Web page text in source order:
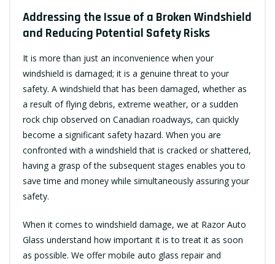
Addressing the Issue of a Broken Windshield
and Reducing Potential Safety Risks
It is more than just an inconvenience when your
windshield is damaged; it is a genuine threat to your
safety. A windshield that has been damaged, whether as
a result of flying debris, extreme weather, or a sudden
rock chip observed on Canadian roadways, can quickly
become a significant safety hazard. When you are
confronted with a windshield that is cracked or shattered,
having a grasp of the subsequent stages enables you to
save time and money while simultaneously assuring your
safety.
When it comes to windshield damage, we at Razor Auto
Glass understand how important it is to treat it as soon
as possible. We offer mobile auto glass repair and